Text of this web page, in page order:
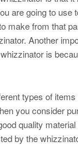
are going to use
make from that
Another
is
types of
you consider
quality
by the